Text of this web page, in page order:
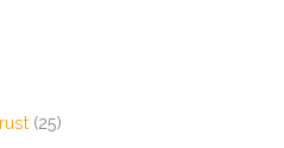
(25)